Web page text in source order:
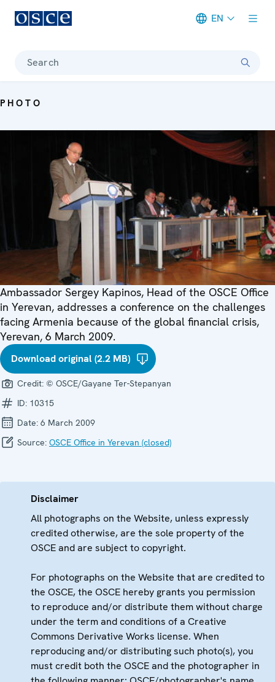
EN
Search
PHOTO
Ambassador Sergey Kapinos, Head of the OSCE Office
in Yerevan, addresses a conference on the challenges
facing Armenia because of the global financial crisis,
Yerevan, 6 March 2009.
Download original (2.2 MB)
Credit: © OSCE/Gayane Ter-Stepanyan
ID: 10315
Date: 6 March 2009
Source: OSCE Office in Yerevan (closed)
Disclaimer
All photographs on the Website, unless expressly
credited otherwise, are the sole property of the
OSCE and are subject to copyright.
For photographs on the Website that are credited to
the OSCE, the OSCE hereby grants you permission
to reproduce and/or distribute them without charge
under the term and conditions of a Creative
Commons Derivative Works license. When
reproducing and/or distributing such photo(s), you
must credit both the OSCE and the photographer in